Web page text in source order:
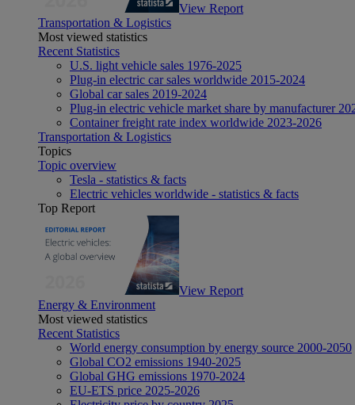
View Report
Transportation & Logistics
Most viewed statistics
Recent Statistics
U.S. light vehicle sales 1976-2025
Plug-in electric car sales worldwide 2015-2024
Global car sales 2019-2024
Plug-in electric vehicle market share by manufacturer
Container freight rate index worldwide 2023-2026
Transportation & Logistics
Topics
Topic overview
Tesla - statistics & facts
Electric vehicles worldwide - statistics & facts
Top Report
View Report
Energy & Environment
Most viewed statistics
Recent Statistics
World energy consumption by energy source 2000-2050
Global CO2 emissions 1940-2025
Global GHG emissions 1970-2024
EU-ETS price 2025-2026